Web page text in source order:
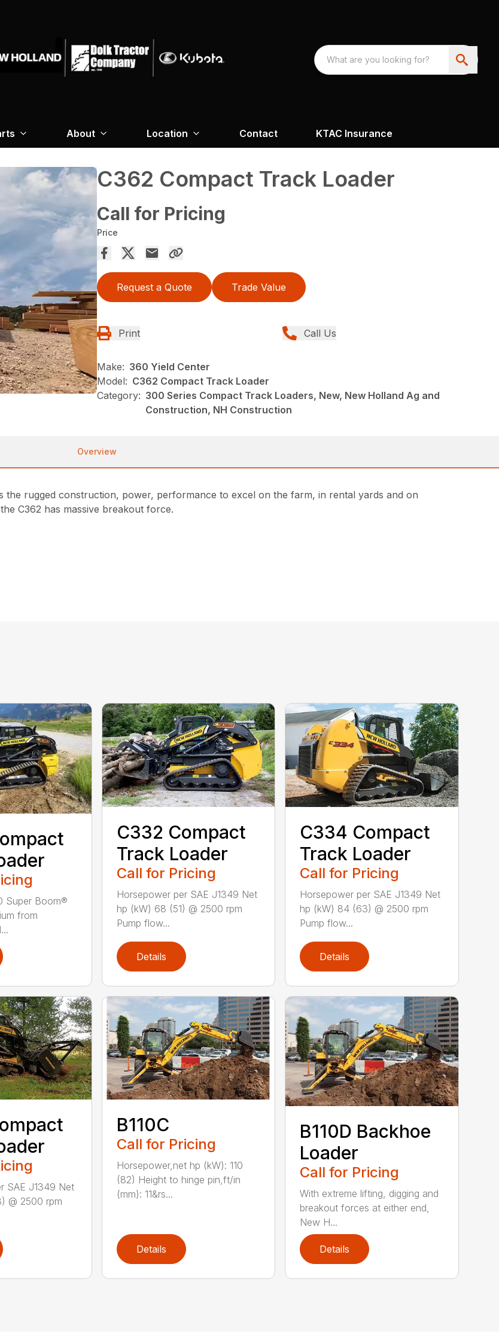
About Location Contact KTAC Insurance
C362 Compact Track Loader
Call for Pricing
Price
Request a Quote Trade Value
Print Call Us
Make: 360 Yield Center
Model: C362 Compact Track Loader
Category: 300 Series Compact Track Loaders, New, New Holland Ag and
Construction, NH Construction
Overview
rugged construction, power, performance to excel on the farm, in rental yards and on
C362 has massive breakout force.
Super Boom®
from
C332 Compact
Track Loader
Call for Pricing
Horsepower per SAE J1349 Net
hp (kW) 68 (51) @ 2500 rpm
Pump flow...
Details
C334 Compact
Track Loader
Call for Pricing
Horsepower per SAE J1349 Net
hp (kW) 84 (63) @ 2500 rpm
Pump flow...
Details
SAE J1349 Net
@ 2500 rpm
B110C
Call for Pricing
Horsepower,net hp (kW): 110
(82) Height to hinge pin,ft/in
(mm): 11&rs...
Details
B110D Backhoe
Loader
Call for Pricing
With extreme lifting, digging and
breakout forces at either end,
New H...
Details